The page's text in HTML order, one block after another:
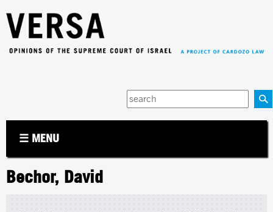
Enter
your
☰ MENU
Bechor, David